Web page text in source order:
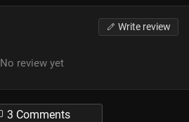
Write review
No review yet
3 Comments